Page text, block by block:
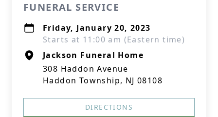
FUNERAL SERVICE
Friday, January 20, 2023
Starts at 11:00 am (Eastern time)
Jackson Funeral Home
308 Haddon Avenue
Haddon Township, NJ 08108
DIRECTIONS